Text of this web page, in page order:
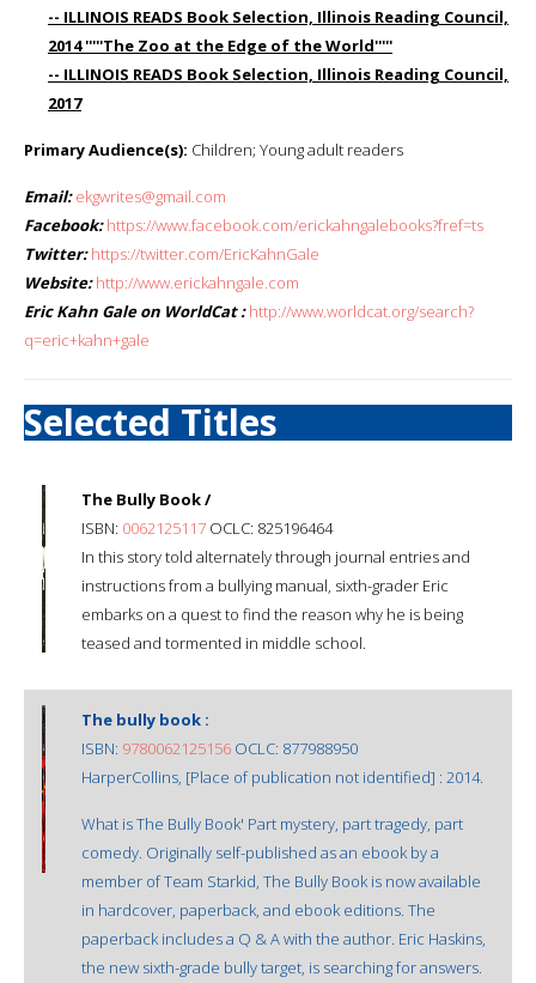
-- ILLINOIS READS Book Selection, Illinois Reading Council,
2014 '''''The Zoo at the Edge of the World'''''
-- ILLINOIS READS Book Selection, Illinois Reading Council,
2017
Primary Audience(s): Children; Young adult readers
Email: ekgwrites@gmail.com
Facebook: https://www.facebook.com/erickahngalebooks?fref=ts
Twitter: https://twitter.com/EricKahnGale
Website: http://www.erickahngale.com
Eric Kahn Gale on WorldCat : http://www.worldcat.org/search?
q=eric+kahn+gale
Selected Titles
The Bully Book /
ISBN: 0062125117 OCLC: 825196464
In this story told alternately through journal entries and
instructions from a bullying manual, sixth-grader Eric
embarks on a quest to find the reason why he is being
teased and tormented in middle school.
The bully book :
ISBN: 9780062125156 OCLC: 877988950
HarperCollins, [Place of publication not identified] : 2014.
What is The Bully Book' Part mystery, part tragedy, part
comedy. Originally self-published as an ebook by a
member of Team Starkid, The Bully Book is now available
in hardcover, paperback, and ebook editions. The
paperback includes a Q & A with the author. Eric Haskins,
the new sixth-grade bully target, is searching for answers.